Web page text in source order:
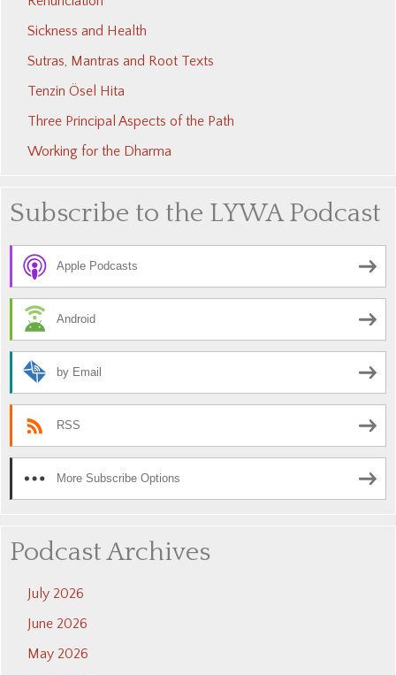
Sickness and Health
Sutras, Mantras and Root Texts
Tenzin Ösel Hita
Three Principal Aspects of the Path
Working for the Dharma
Subscribe to the LYWA Podcast
Apple Podcasts
Android
by Email
RSS
More Subscribe Options
Podcast Archives
July 2026
June 2026
May 2026